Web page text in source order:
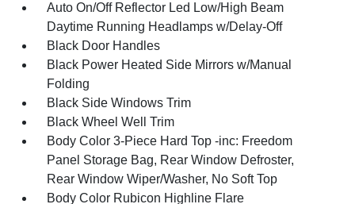
Auto On/Off Reflector Led Low/High Beam
Daytime Running Headlamps w/Delay-Off
Black Door Handles
Black Power Heated Side Mirrors w/Manual
Folding
Black Side Windows Trim
Black Wheel Well Trim
Body Color 3-Piece Hard Top -inc: Freedom
Panel Storage Bag, Rear Window Defroster,
Rear Window Wiper/Washer, No Soft Top
Body Color Rubicon Highline Flare